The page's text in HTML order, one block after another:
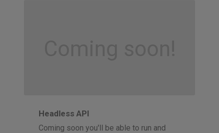
Coming soon!
Headless API
Coming soon you'll be able to run and